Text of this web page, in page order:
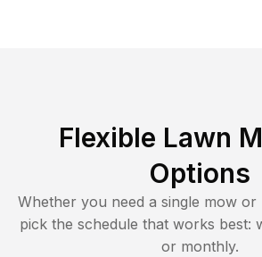
Flexible Lawn
Options
Whether you need a single mow
pick the schedule that works best:
or monthly.